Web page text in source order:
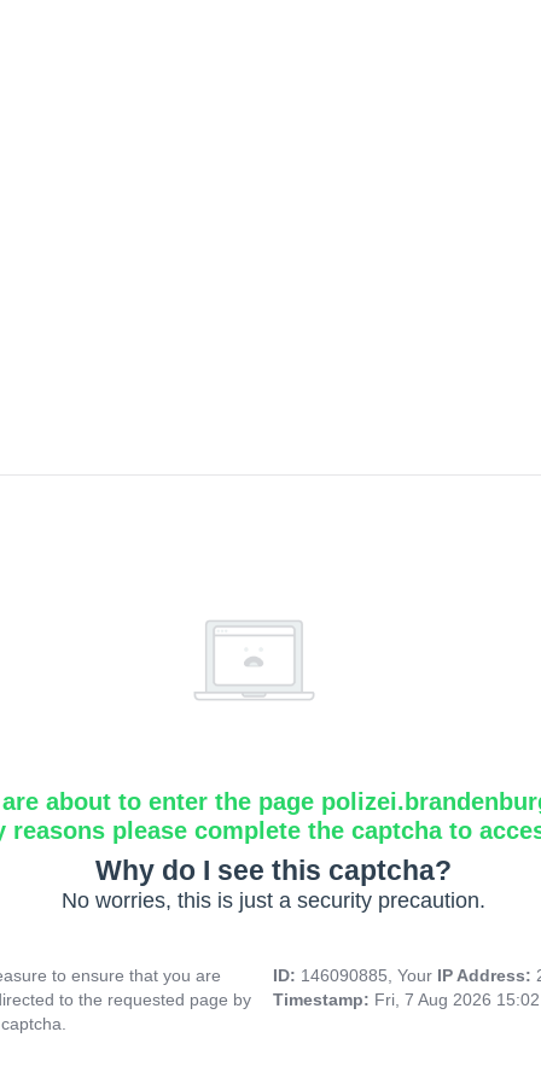
about to enter the page
reasons please complete the captcha to
Why do I see this captcha?
No worries, this is just a security precaution.
to ensure that you are
to the requested page by
ID: 146090885, Your IP Address:
Timestamp: Fri, 7 Aug 2026